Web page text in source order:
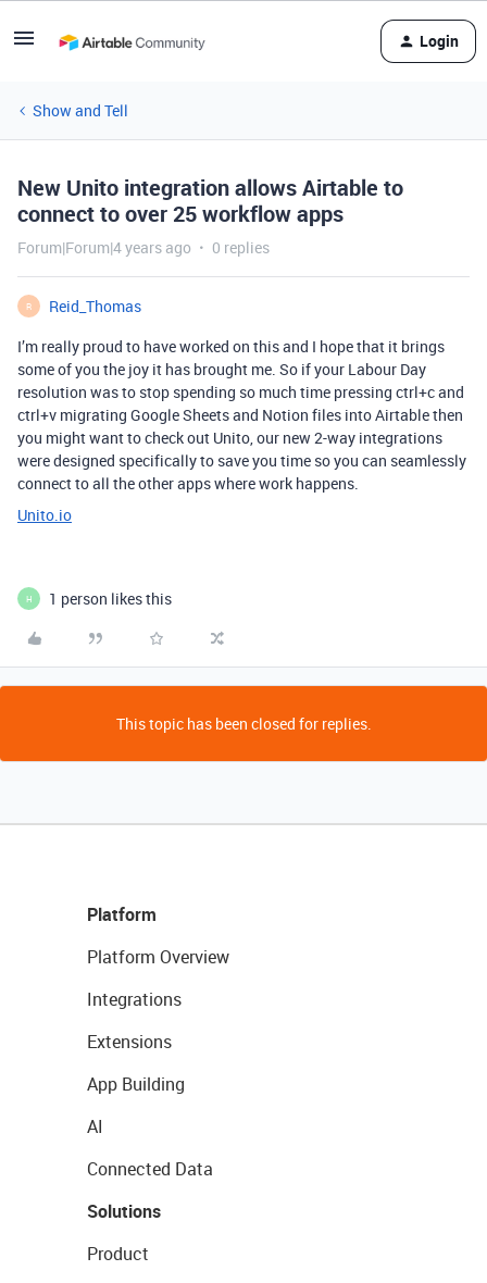
Login
Show and Tell
New Unito integration allows Airtable to
connect to over 25 workflow apps
Forum|Forum|4 years ago 0 replies
R
Reid_Thomas
I’m really proud to have worked on this and I hope that it brings
some of you the joy it has brought me. So if your Labour Day
resolution was to stop spending so much time pressing ctrl+c and
ctrl+v migrating Google Sheets and Notion files into Airtable then
you might want to check out Unito, our new 2-way integrations
were designed specifically to save you time so you can seamlessly
connect to all the other apps where work happens.
Unito.io
H 1 person likes this
This topic has been closed for replies.
Platform
Platform Overview
Integrations
Extensions
App Building
AI
Connected Data
Solutions
Product